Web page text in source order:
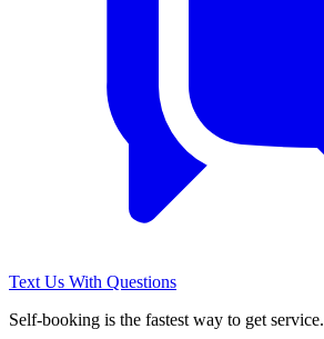
Text Us With Questions
Self-booking is the fastest way to get service.